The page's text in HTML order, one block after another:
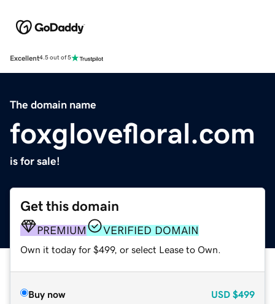
Excellent4.5 out of 5
The domain name
foxglovefloral.com
is for sale!
Get this domain
PREMIUM VERIFIED DOMAIN
Own it today for $499, or select Lease to Own.
Buy now USD $499